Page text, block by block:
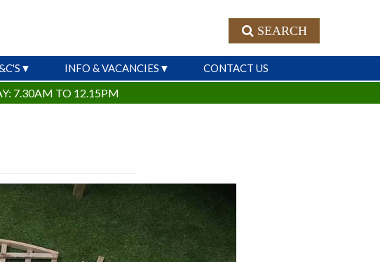
SEARCH
INFO & VACANCIES CONTACT US
7.30AM TO 12.15PM